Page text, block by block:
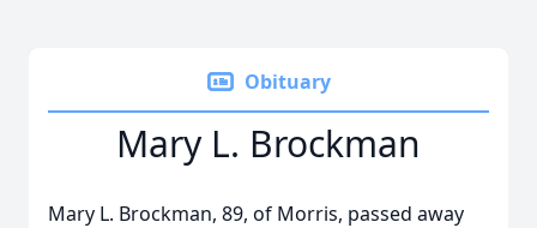
Obituary
Mary L. Brockman
Mary L. Brockman, 89, of Morris, passed away